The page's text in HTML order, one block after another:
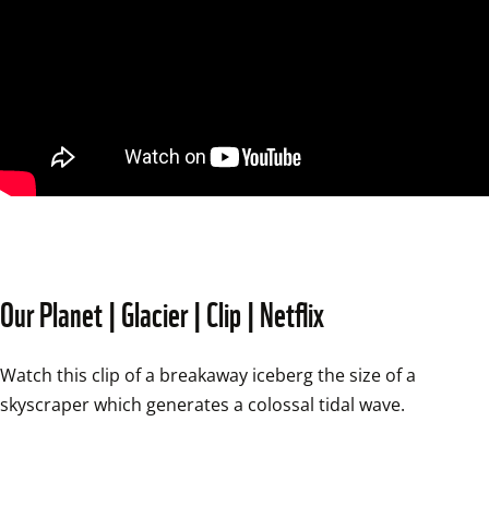
Our Planet | Glacier | Clip | Netflix
Watch this clip of a breakaway iceberg the size of a
skyscraper which generates a colossal tidal wave.